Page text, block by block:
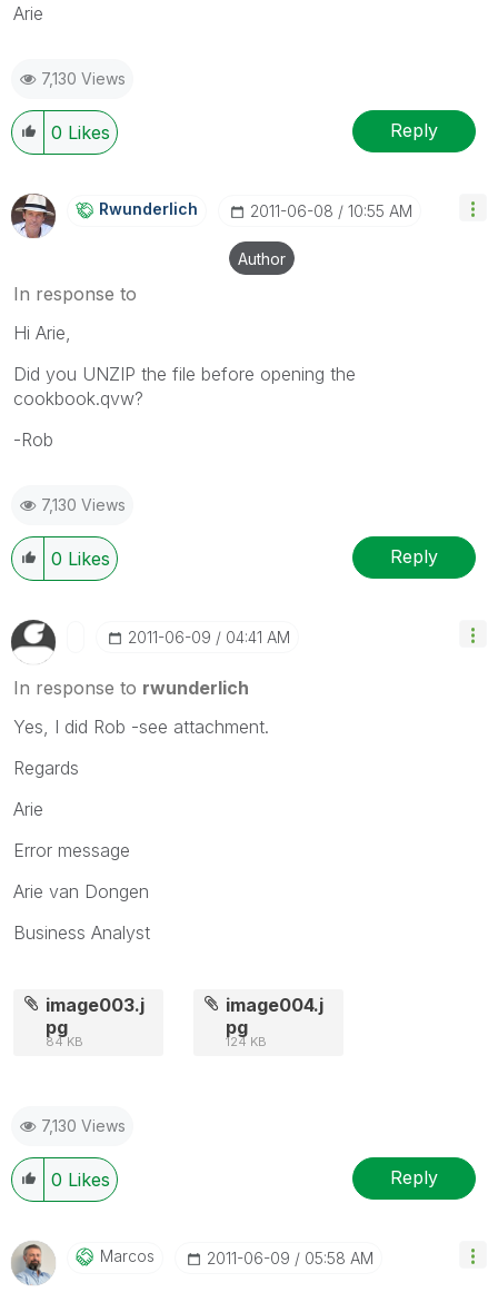
Arie
7,130 Views
0 Likes Reply
Rwunderlich ‎2011-06-08 10:55 AM
Author
In response to
Hi Arie,
Did you UNZIP the file before opening the
cookbook.qvw?
-Rob
7,130 Views
0 Likes Reply
‎2011-06-09 04:41 AM
In response to rwunderlich
Yes, I did Rob -see attachment.
Regards
Arie
Error message
Arie van Dongen
Business Analyst
image003.j
pg
84 KB
image004.j
pg
124 KB
7,130 Views
0 Likes Reply
Marcos ‎2011-06-09 05:58 AM